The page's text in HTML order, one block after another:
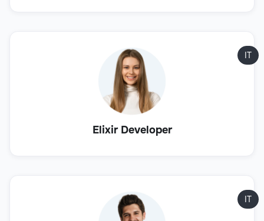
Elixir Developer
IT
IT